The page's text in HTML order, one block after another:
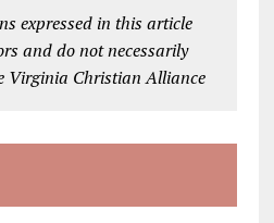
expressed in this article
and do not necessarily
Virginia Christian Alliance